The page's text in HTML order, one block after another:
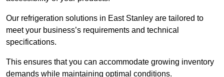
Our refrigeration solutions in East Stanley are tailored to
meet your business’s requirements and technical
specifications.
This ensures that you can accommodate growing inventory
demands while maintaining optimal conditions.